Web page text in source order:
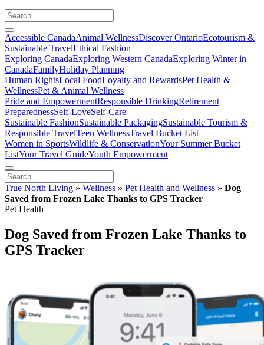
Accessible CanadaAnimal WellnessDiscover OntarioEcotourism &
Sustainable TravelEthical Fashion
Exploring CanadaExploring Western CanadaExploring Winter in
CanadaFamilyHoliday Planning
Human RightsLocal FoodLoyalty and RewardsPet Health &
WellnessPet & Animal Wellness
Pride and EmpowermentResponsible DrinkingRetirement
PreparednessSelf-LoveSelf-Care
Sustainable FashionSustainable PackagingSustainable Tourism &
Responsible TravelTeen WellnessTravel Bucket List
Women in SportsWildlife & ConservationYour Summer Bucket
ListYour Travel GuideYouth Empowerment
True North Living » Wellness » Pet Health and Wellness » Dog
Saved from Frozen Lake Thanks to GPS Tracker
Pet Health
Dog Saved from Frozen Lake Thanks to
GPS Tracker